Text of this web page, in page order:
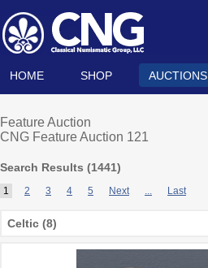
HOME SHOP AUCTIONS
Feature Auction
CNG Feature Auction 121
Search Results (1441)
1 2 3 4 5 Next ... Last
Celtic (8)